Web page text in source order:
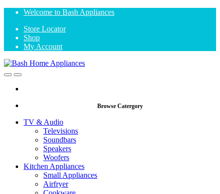
Skip
navigation
Skip
content
Welcome to Bash Appliances
Store Locator
Shop
My Account
OpenClose
Browse Catergory
TV & Audio
Televisions
Soundbars
Speakers
Woofers
Kitchen Appliances
Small Appliances
Airfryer